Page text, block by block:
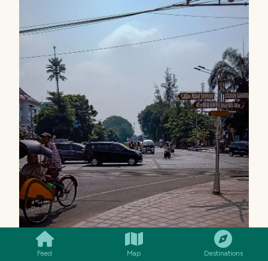
Feed Map Destinations
SMILES COMMENT SHARE